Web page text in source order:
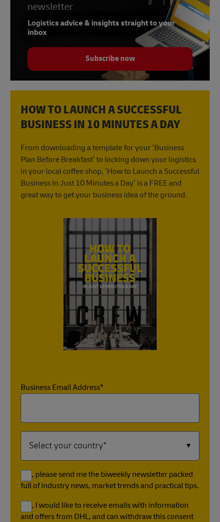
newsletter
Logistics advice & insights straight to your
inbox
Subscribe now
HOW TO LAUNCH A SUCCESSFUL
BUSINESS IN 10 MINUTES A DAY
From downloading a template for your ‘Business
Plan Before Breakfast’ to locking down your logistics
in your local coffee shop, ‘How to Launch a Successful
Business in Just 10 Minutes a Day’ is a FREE and
great way to get your business idea of the ground.
Business Email Address*
Yes, please send me the biweekly newsletter packed
full of industry news, market trends and practical tips.
Yes, I would like to receive emails with information
and offers from DHL, and can withdraw this consent